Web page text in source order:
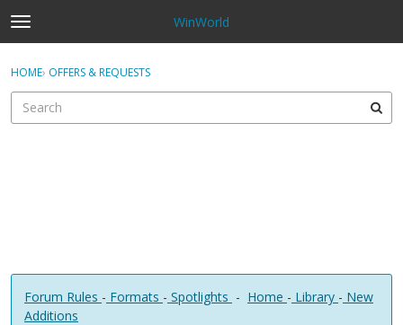
t
o
g
e
WinWorld
Sign In
Sign In · Register
HOME› OFFERS & REQUESTS
Forum Rules - Formats - Spotlights - Home - Library - New
Additions